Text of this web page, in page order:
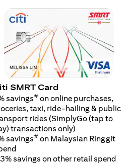
SMRT Card
savings# on online purchases,
taxi, ride-hailing & public
rides (SimplyGo (tap to
transactions only)
savings# on Malaysian Ringgit
savings on other retail spend